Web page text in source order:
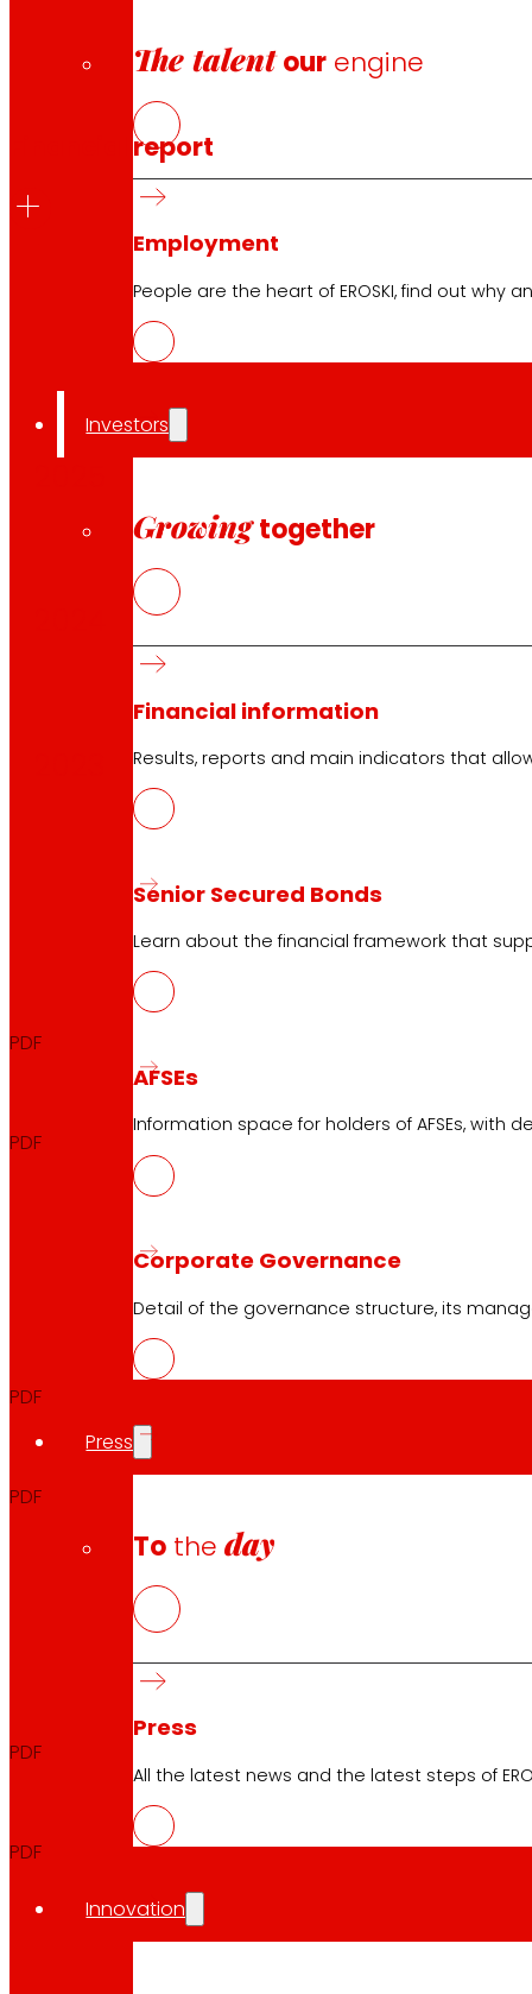
The talent our engine
Employment
People are the heart of EROSKI, find out why
Investors
Growing together
Financial information
Results, reports and main indicators that
Senior Secured Bonds
Learn about the financial framework that
AFSEs
Information space for holders of AFSEs,
Corporate Governance
Detail of the governance structure, its
Press
To theday
Press
All the latest news and the latest steps of
Innovation
Financial report
FIRST TRIMESTER
Quarterly Report
PDF
Quarterly Announcement
PDF
2025
PDF
Announcement Full Year
PDF
THIRD TRIMESTER
PDF
Quarterly Announcement
PDF